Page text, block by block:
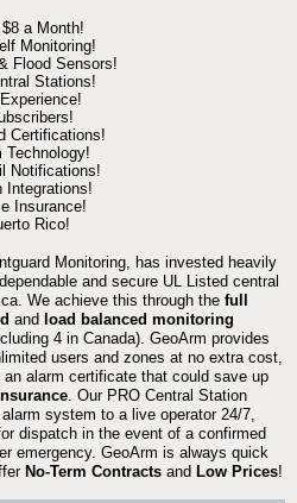
a Month!
Monitoring!
Flood Sensors!
Stations!
Certifications!
Technology!
Notifications!
Integrations!
Insurance!
Rico!
Monitoring, has invested heavily
and secure UL Listed central
We achieve this through the full
and load balanced monitoring
4 in Canada). GeoArm provides
users and zones at no extra cost,
alarm certificate that could save up
. Our PRO Central Station
system to a live operator 24/7,
dispatch in the event of a confirmed
emergency. GeoArm is always quick
No-Term Contracts and Low Prices!